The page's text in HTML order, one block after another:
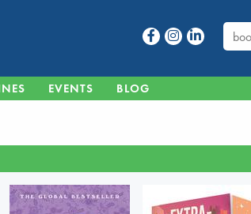
EVENTS BLOG